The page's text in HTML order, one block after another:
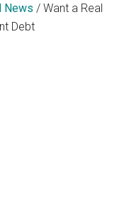
News / Want a Real
Debt